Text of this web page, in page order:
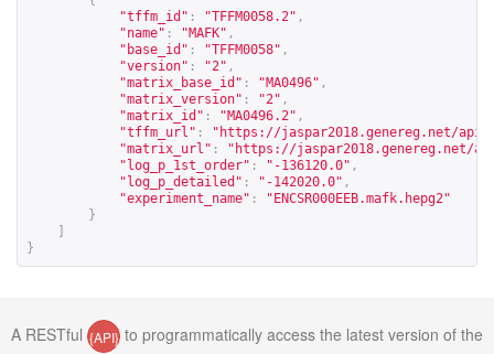
"tffm_id" : "TFFM0058.2" ,
"name" : "MAFK" ,
"base_id" : "TFFM0058" ,
"version" : "2" ,
"matrix_base_id" : "MA0496" ,
"matrix_version" : "2" ,
"matrix_id" : "MA0496.2" ,
"tffm_url" : " https://jaspar2018.genereg.net/api/
"matrix_url" : " https://jaspar2018.genereg.net/
"log_p_1st_order" : "-136120.0" ,
"log_p_detailed" : "-142020.0" ,
"experiment_name" :
"ENCSR000EEB.mafk.hepg2"
}
}
A RESTful {API} to programmatically access the latest version of the